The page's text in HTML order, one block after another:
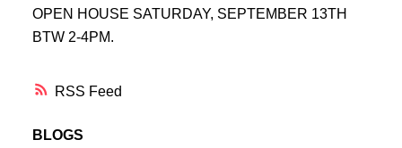
RSS
OPEN HOUSE SATURDAY, SEPTEMBER 13TH
BTW 2-4PM.
BLOGS